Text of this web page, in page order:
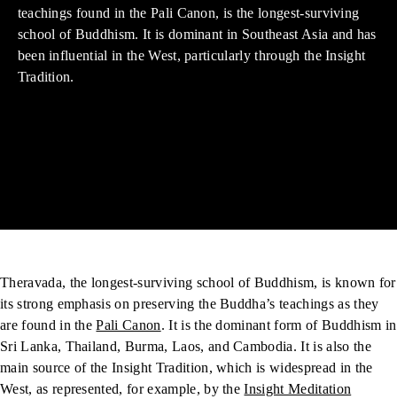
teachings found in the Pali Canon, is the longest-surviving
school of Buddhism. It is dominant in Southeast Asia and has
been influential in the West, particularly through the Insight
Tradition.
Theravada, the longest-surviving school of Buddhism, is known for
its strong emphasis on preserving the Buddha’s teachings as they
are found in thePali Canon. It is the dominant form of Buddhism in
Sri Lanka, Thailand, Burma, Laos, and Cambodia. It is also the
main source of the Insight Tradition, which is widespread in the
West, as represented, for example, by theInsight Meditation